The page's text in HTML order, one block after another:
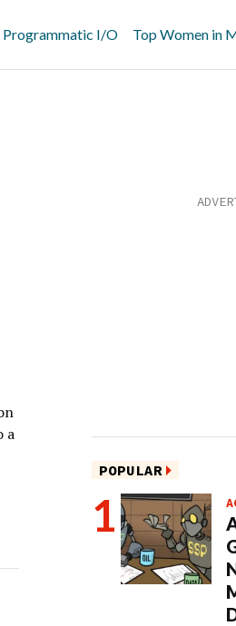
Programmatic I/O Top Women in
a
POPULAR